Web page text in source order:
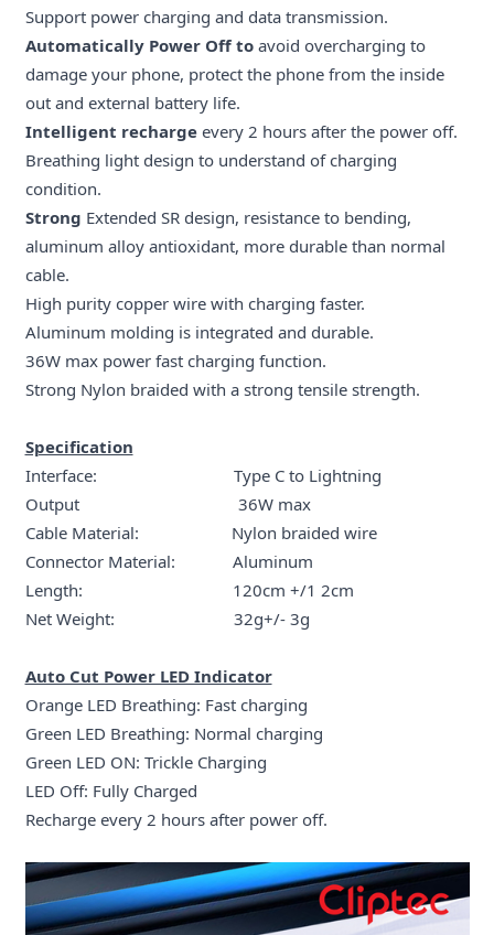
Support power charging and data transmission.
Automatically Power Off to avoid overcharging to
damage your phone, protect the phone from the inside
out and external battery life.
Intelligent rechargeevery 2 hours after the power off.
Breathing light design to understand of charging
condition.
Strong Extended SR design, resistance to bending,
aluminum alloy antioxidant, more durable than normal
cable.
High purity copper wire with charging faster.
Aluminum molding is integrated and durable.
36W max power fast charging function.
Strong Nylon braided with a strong tensile strength.
Specification
Interface: Type C to Lightning
Output 36W max
Cable Material: Nylon braided wire
Connector Material: Aluminum
Length: 120cm +/1 2cm
Net Weight: 32g+/- 3g
Auto Cut Power LED Indicator
Orange LED Breathing: Fast charging
Green LED Breathing: Normal charging
Green LED ON: Trickle Charging
LED Off: Fully Charged
Recharge every 2 hours after power off.